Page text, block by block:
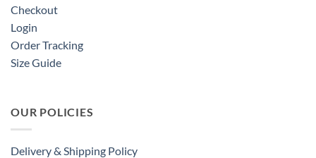
Checkout
Login
Order Tracking
Size Guide
OUR POLICIES
Delivery & Shipping Policy